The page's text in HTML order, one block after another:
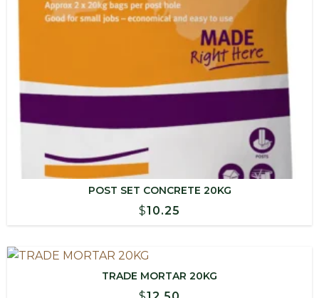
POST SET CONCRETE 20KG
$10.25
TRADE MORTAR 20KG